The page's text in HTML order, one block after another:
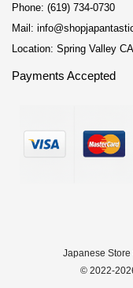
Phone: (619) 734-0730
Mail:
Location: Spring Valley
Payments Accepted
Japanese Store
© 2022-